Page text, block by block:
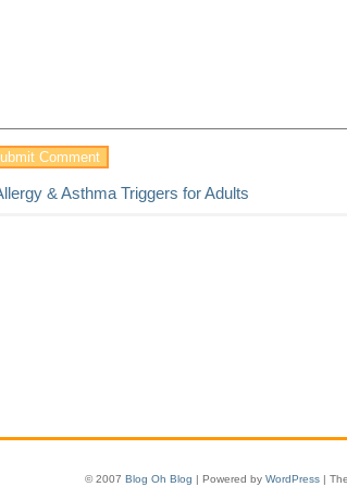
& Asthma Triggers for Adults
© 2007 Blog Oh Blog | Powered by WordPress |